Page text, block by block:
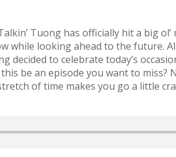
Tuong has officially hit a big
while looking ahead to the future.
decided to celebrate today’s
be an episode you want to
of time makes you go a little